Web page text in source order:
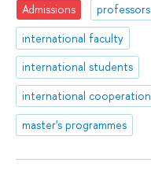
Admissions
professors
international faculty
international students
international cooperation
master's programmes